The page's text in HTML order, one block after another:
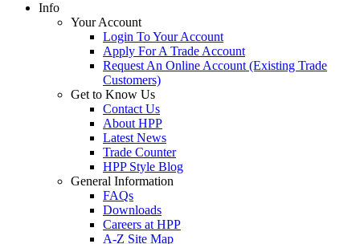
Info
Your Account
Login To Your Account
Apply For A Trade Account
Request An Online Account (Existing Trade
Customers)
Get to Know Us
Contact Us
About HPP
Latest News
Trade Counter
HPP Style Blog
General Information
FAQs
Downloads
Careers at HPP
A-Z Site Map